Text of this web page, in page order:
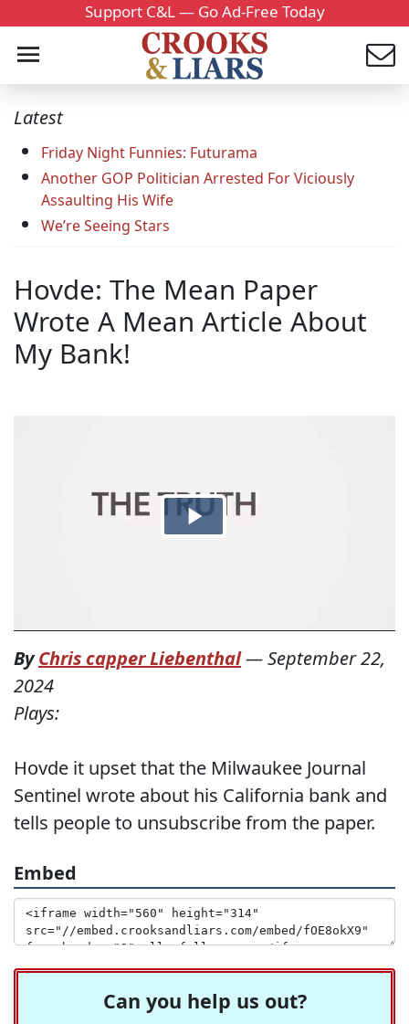
Support C&L — Go Ad-Free Today
Latest
Friday Night Funnies: Futurama
Another GOP Politician Arrested For Viciously
Assaulting His Wife
We’re Seeing Stars
Hovde: The Mean Paper
Wrote A Mean Article About
My Bank!
ByChris capper Liebenthal—September 22,
2024
Plays:
Hovde it upset that the Milwaukee Journal
Sentinel wrote about his California bank and
tells people to unsubscribe from the paper.
Embed
Can you help us out?